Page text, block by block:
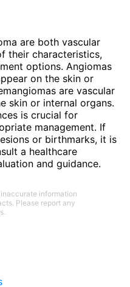
are both vascular
their characteristics,
options. Angiomas
on the skin or
are vascular
skin or internal organs.
is crucial for
management. If
or birthmarks, it is
a healthcare
and guidance.
information
Please report any